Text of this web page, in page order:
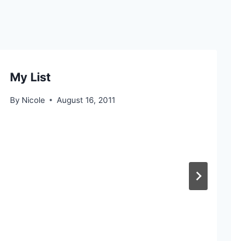
My List
By Nicole August 16, 2011